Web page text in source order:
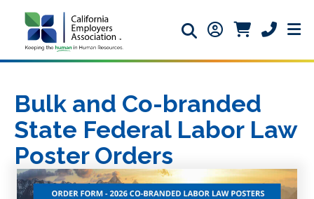
Search icon
Member Login
Member
Phone
Bulk and Co-branded
State Federal Labor Law
Poster Orders